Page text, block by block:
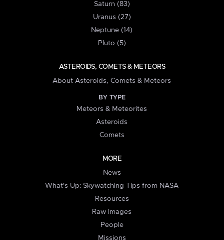
Saturn (83)
Uranus (27)
Neptune (14)
Pluto (5)
ASTEROIDS, COMETS & METEORS
About Asteroids, Comets & Meteors
BY TYPE
Meteors & Meteorites
Asteroids
Comets
MORE
News
What's Up: Skywatching Tips from NASA
Resources
Raw Images
People
Missions